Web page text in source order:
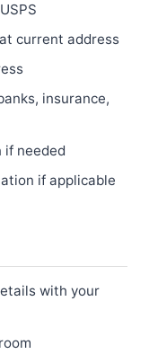
current address
insurance,
needed
if applicable
with your